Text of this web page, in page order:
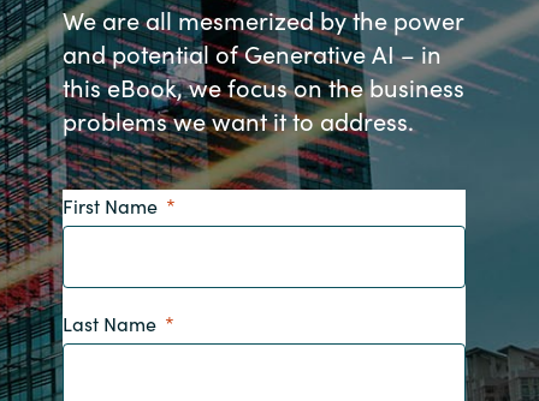
Austria
Bulgaria
Czechia
Secteur Public
Nous contacter
Carrières
We are all mesmerized by the power
and potential of Generative AI – in
this eBook, we focus on the business
problems we want it to address.
First Name
Last Name